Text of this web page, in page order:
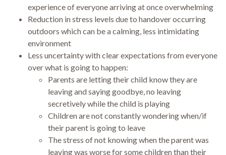
experience of everyone arriving at once overwhelming
Reduction in stress levels due to handover occurring
outdoors which can be a calming, less intimidating
environment
Less uncertainty with clear expectations from everyone
over what is going to happen:
Parents are letting their child know they are
leaving and saying goodbye, no leaving
secretively while the child is playing
Children are not constantly wondering when/if
their parent is going to leave
The stress of not knowing when the parent was
leaving was worse for some children than their